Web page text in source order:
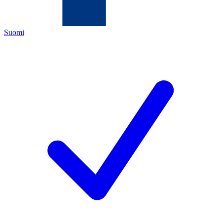
Suomi